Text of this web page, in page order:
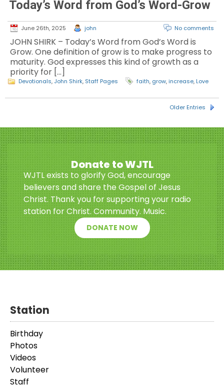
Today’s Word from God’s Word-Grow
June 26th, 2025 john No comments
JOHN SHIRK – Today’s Word from God’s Word is
Grow. One definition of grow is to make progress to
maturity. God expresses this kind of growth as a
priority for […]
Devotionals, John Shirk, Staff Pages faith, grow,increase, Love
Older Entries
Donate to WJTL
WJTL exists to glorify God, encourage
believers and share the Gospel of Jesus
Christ. Thank you for supporting your radio
station for Christ. Community. Music.
DONATE NOW
Station
Birthday
Photos
Videos
Volunteer
Staff